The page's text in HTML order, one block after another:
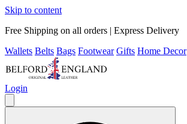
Skip to content
Free Shipping on all orders | Express Delivery
Wallets Belts Bags Footwear Gifts Home Decor
Login